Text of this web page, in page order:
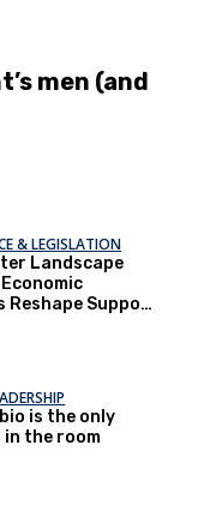
men (and
& LEGISLATION
Landscape
Reshape Support
is the only
the room